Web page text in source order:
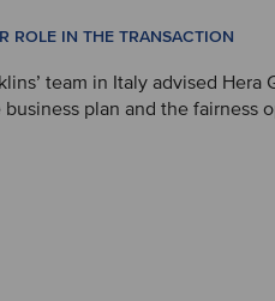
ROLE IN THE TRANSACTION
team in Italy advised Hera
business plan and the fairness